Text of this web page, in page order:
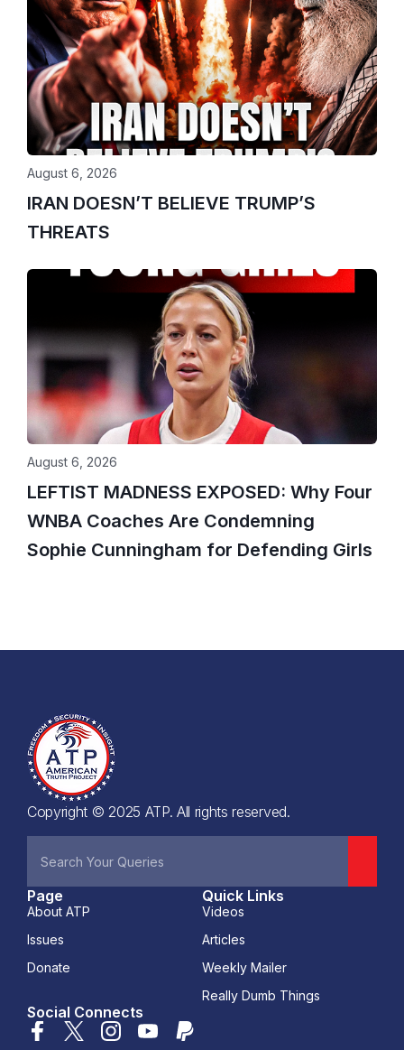
IRAN DOESN’T BELIEVE TRUMP’S
THREATS
August 6, 2026
LEFTIST MADNESS EXPOSED: Why Four
WNBA Coaches Are Condemning
Sophie Cunningham for Defending Girls
August 6, 2026
Copyright © 2025 ATP. All rights reserved.
Page
About ATP
Issues
Donate
Quick Links
Videos
Articles
Weekly Mailer
Really Dumb Things
Social Connects